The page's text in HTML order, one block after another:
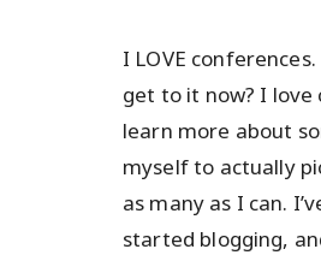
I LOVE
get to it now? I
learn more about
myself to actually
as many as I can.
started blogging,